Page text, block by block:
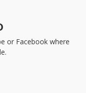
or Facebook where